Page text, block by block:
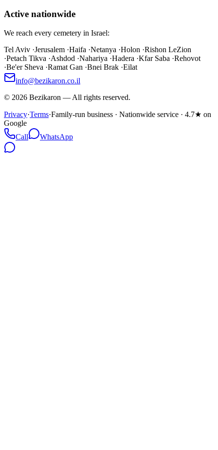
Active nationwide
We reach every cemetery in Israel:
Tel Aviv ·Jerusalem ·Haifa ·Netanya ·Holon ·Rishon LeZion
·Petach Tikva ·Ashdod ·Nahariya ·Hadera ·Kfar Saba ·Rehovot
·Be'er Sheva ·Ramat Gan ·Bnei Brak ·Eilat
info@bezikaron.co.il
© 2026 Bezikaron — All rights reserved.
Privacy·Terms·Family-run business · Nationwide service · 4.7★ on
Google
Call
WhatsApp